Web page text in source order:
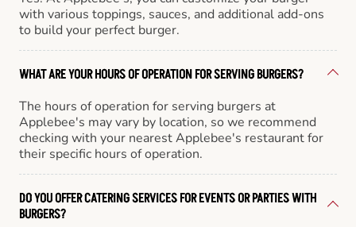
with various toppings, sauces, and additional add-ons
to build your perfect burger.
WHAT ARE YOUR HOURS OF OPERATION FOR SERVING BURGERS?
The hours of operation for serving burgers at
Applebee's may vary by location, so we recommend
checking with your nearest Applebee's restaurant for
their specific hours of operation.
DO YOU OFFER CATERING SERVICES FOR EVENTS OR PARTIES WITH
BURGERS?